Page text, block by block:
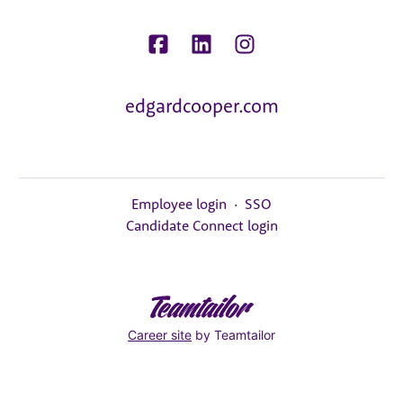
edgardcooper.com
Employee login · SSO
Candidate Connect login
Career site by Teamtailor